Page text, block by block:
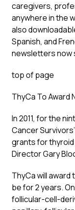
caregivers,
anywhere in the
also
Spanish, and
newsletters now
top of page
ThyCa To Award
In 2011, for the
Cancer
grants for
Director Gary
ThyCa will award
be for 2 years.
follicular-cell-